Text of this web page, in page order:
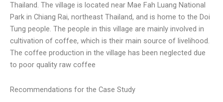
Thailand. The village is located near Mae Fah Luang National
Park in Chiang Rai, northeast Thailand, and is home to the Doi
Tung people. The people in this village are mainly involved in
cultivation of coffee, which is their main source of livelihood.
The coffee production in the village has been neglected due
to poor quality raw coffee
Recommendations for the Case Study